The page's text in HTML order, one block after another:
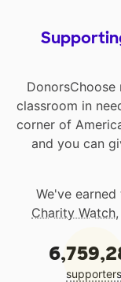
classroom in
corner of
and you can
We've
Charity Watch,
supporters